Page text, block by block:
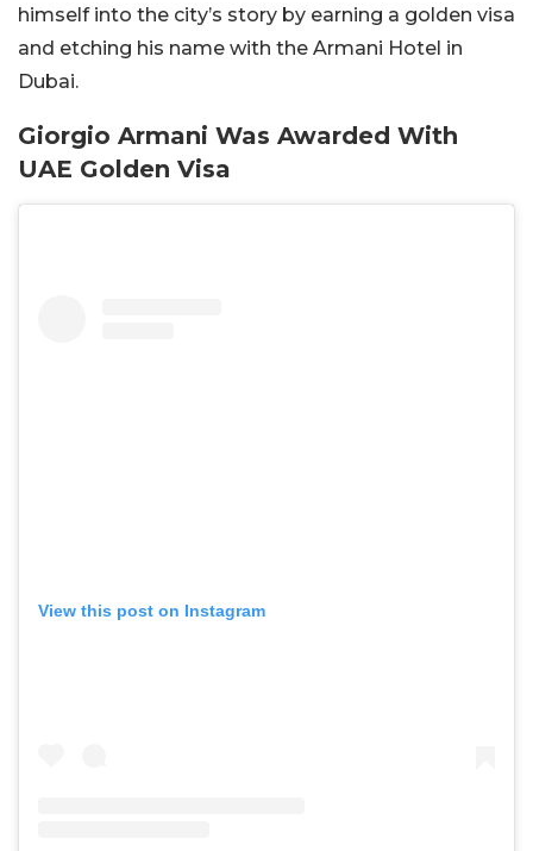
himself into the city’s story by earning a golden visa
and etching his name with the Armani Hotel in
Dubai.
Giorgio Armani Was Awarded With
UAE Golden Visa
View this post on Instagram